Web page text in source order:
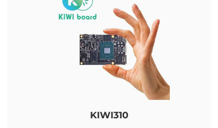
KIWI310